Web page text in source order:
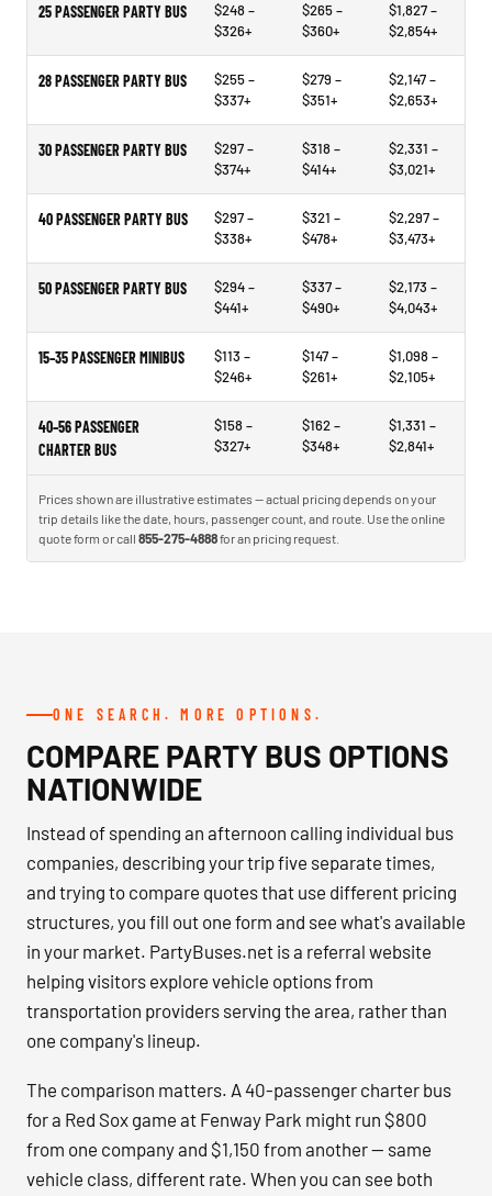
25 PASSENGER PARTY BUS
$248 –
$326+
$265 –
$360+
$1,827 –
$2,854+
28 PASSENGER PARTY BUS
$255 –
$337+
$279 –
$351+
$2,147 –
$2,653+
30 PASSENGER PARTY BUS
$297 –
$374+
$318 –
$414+
$2,331 –
$3,021+
40 PASSENGER PARTY BUS
$297 –
$338+
$321 –
$478+
$2,297 –
$3,473+
50 PASSENGER PARTY BUS
$294 –
$441+
$337 –
$490+
$2,173 –
$4,043+
15–35 PASSENGER MINIBUS
$113 –
$246+
$147 –
$261+
$1,098 –
$2,105+
40–56 PASSENGER
CHARTER BUS
$158 –
$327+
$162 –
$348+
$1,331 –
$2,841+
Prices shown are illustrative estimates — actual pricing depends on your
trip details like the date, hours, passenger count, and route. Use the online
quote form or call 855-275-4888for an pricing request.
ONE SEARCH. MORE OPTIONS.
COMPARE PARTY BUS OPTIONS
NATIONWIDE
Instead of spending an afternoon calling individual bus
companies, describing your trip five separate times,
and trying to compare quotes that use different pricing
structures, you fill out one form and see what's available
in your market. PartyBuses.net is a referral website
helping visitors explore vehicle options from
transportation providers serving the area, rather than
one company's lineup.
The comparison matters. A 40-passenger charter bus
for a Red Sox game at Fenway Park might run $800
from one company and $1,150 from another — same
vehicle class, different rate. When you can see both